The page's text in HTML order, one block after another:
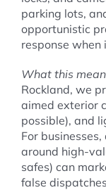
parking lots,
opportunistic
response when
What this
Rockland, we
aimed exterior
possible), and
For
around high-
safes) can
false